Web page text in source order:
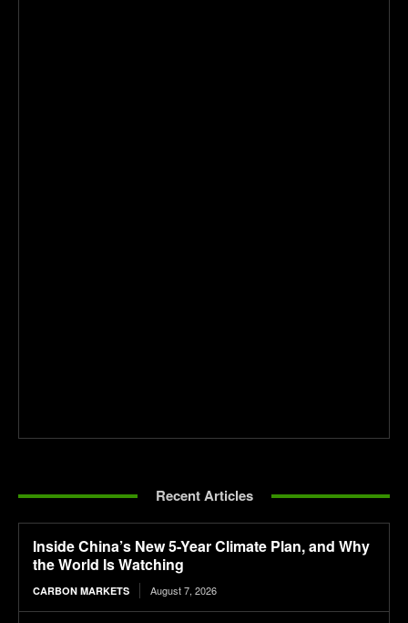
Recent Articles
Inside China’s New 5-Year Climate Plan, and Why
the World Is Watching
CARBON MARKETS August 7, 2026